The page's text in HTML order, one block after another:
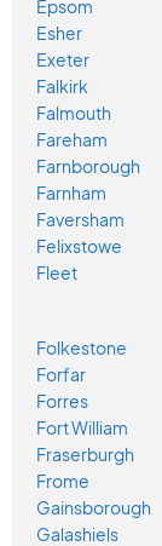
Epsom
Esher
Exeter
Falkirk
Falmouth
Fareham
Farnborough
Farnham
Faversham
Felixstowe
Fleet
Folkestone
Forfar
Forres
Fort William
Fraserburgh
Frome
Gainsborough
Galashiels